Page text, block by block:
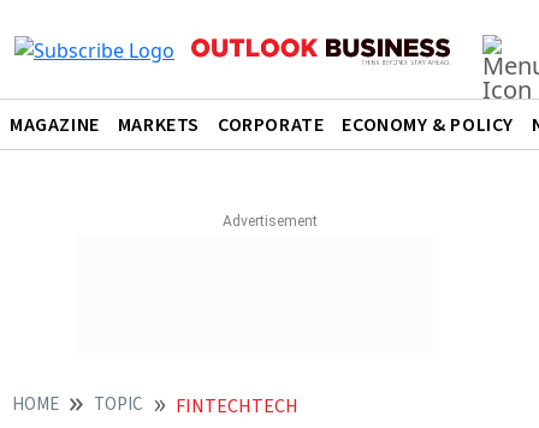
MAGAZINE MARKETS CORPORATE ECONOMY & POLICY
HOME TOPIC FINTECHTECH